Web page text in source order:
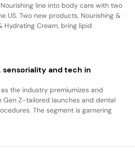
line into body care with two
US. Two new products, Nourishing &
Hydrating Cream, bring lipid
and tech in
the industry premiumizes and
Gen Z-tailored launches and dental
The segment is garnering